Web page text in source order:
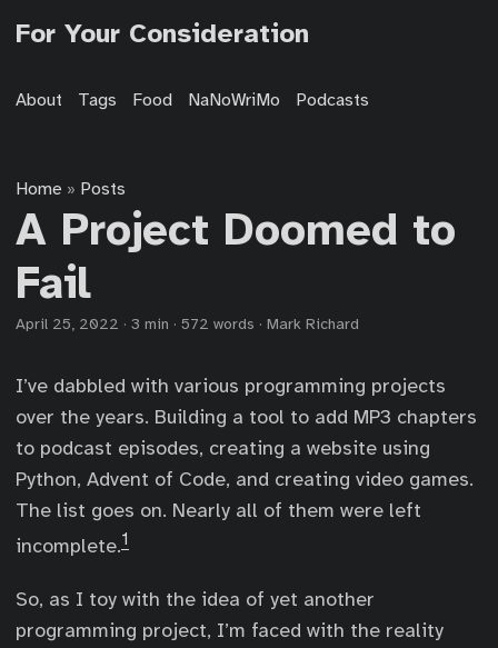
For Your Consideration
About Tags Food NaNoWriMo Podcasts
Home » Posts
A Project Doomed to
Fail
April 25, 2022 · 3 min · 572 words · Mark Richard
I’ve dabbled with various programming projects
over the years. Building a tool to add MP3 chapters
to podcast episodes, creating a website using
Python, Advent of Code, and creating video games.
The list goes on. Nearly all of them were left
incomplete.1
So, as I toy with the idea of yet another
programming project, I’m faced with the reality